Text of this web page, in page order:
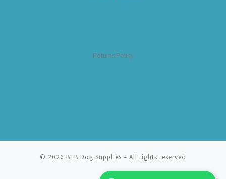
Returns Policy
© 2026 BTB Dog Supplies – All rights reserved